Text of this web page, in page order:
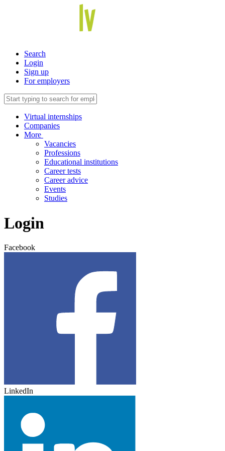
Search
Login
Sign up
For employers
Virtual internships
Companies
More
Vacancies
Professions
Educational institutions
Career tests
Career advice
Events
Studies
Login
Facebook
LinkedIn